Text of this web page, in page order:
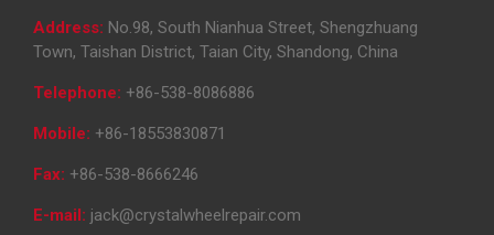
Address: No.98, South Nianhua Street, Shengzhuang
Town, Taishan District, Taian City, Shandong, China
Telephone: +86-538-8086886
Mobile: +86-18553830871
Fax: +86-538-8666246
E-mail: jack@crystalwheelrepair.com